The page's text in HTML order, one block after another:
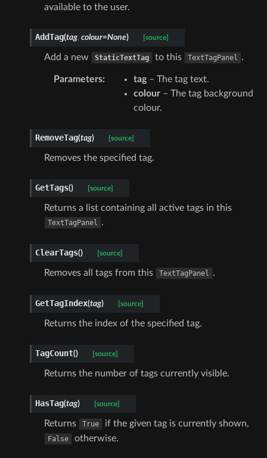
available to the user.
AddTag(tag, colour=None) [source]
Add a new StaticTextTag to this TextTagPanel .
Parameters: tag– The tag text.
colour– The tag background
colour.
RemoveTag(tag) [source]
Removes the specified tag.
GetTags() [source]
Returns a list containing all active tags in this
TextTagPanel .
ClearTags() [source]
Removes all tags from this TextTagPanel .
GetTagIndex(tag) [source]
Returns the index of the specified tag.
TagCount() [source]
Returns the number of tags currently visible.
HasTag(tag) [source]
Returns True if the given tag is currently shown,
False otherwise.